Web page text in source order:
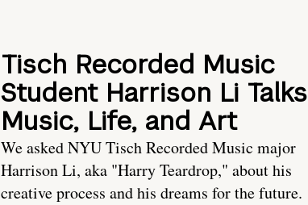
Tisch Recorded Music
Student Harrison Li Talks
Music, Life, and Art
We asked NYU Tisch Recorded Music major
Harrison Li, aka "Harry Teardrop," about his
creative process and his dreams for the future.